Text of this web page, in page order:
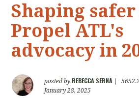
Shaping
Propel ATL's
advocacy in
posted by REBECCA SERNA
January 28, 2025